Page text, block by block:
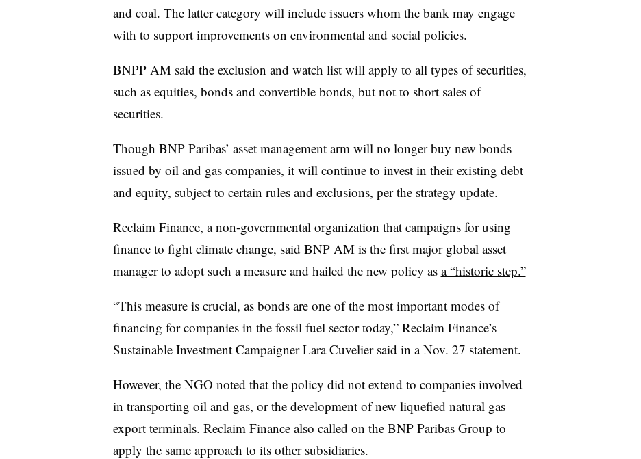
and coal. The latter category will include issuers whom the bank may engage
with to support improvements on environmental and social policies.
BNPP AM said the exclusion and watch list will apply to all types of securities,
such as equities, bonds and convertible bonds, but not to short sales of
securities.
Though BNP Paribas’ asset management arm will no longer buy new bonds
issued by oil and gas companies, it will continue to invest in their existing debt
and equity, subject to certain rules and exclusions, per the strategy update.
Reclaim Finance, a non-governmental organization that campaigns for using
finance to fight climate change, said BNP AM is the first major global asset
manager to adopt such a measure and hailed the new policy as a “historic step.”
“This measure is crucial, as bonds are one of the most important modes of
financing for companies in the fossil fuel sector today,” Reclaim Finance’s
Sustainable Investment Campaigner Lara Cuvelier said in a Nov. 27 statement.
However, the NGO noted that the policy did not extend to companies involved
in transporting oil and gas, or the development of new liquefied natural gas
export terminals. Reclaim Finance also called on the BNP Paribas Group to
apply the same approach to its other subsidiaries.